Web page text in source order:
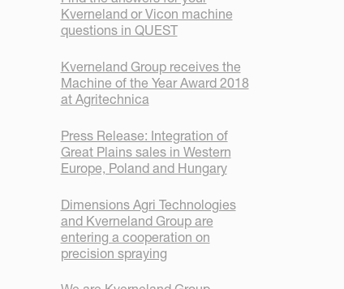
Kverneland or Vicon machine
questions in QUEST
Kverneland Group receives the
Machine of the Year Award 2018
at Agritechnica
Press Release: Integration of
Great Plains sales in Western
Europe, Poland and Hungary
Dimensions Agri Technologies
and Kverneland Group are
entering a cooperation on
precision spraying